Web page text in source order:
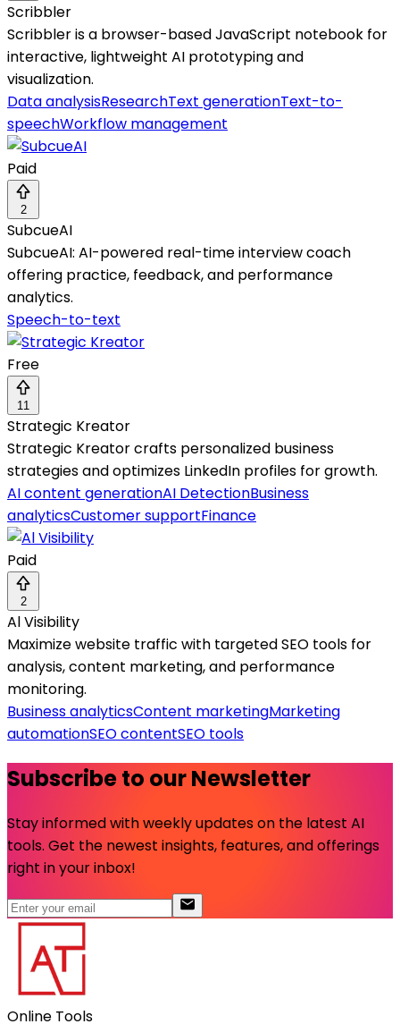
Scribbler
Scribbler is a browser-based JavaScript notebook for
interactive, lightweight AI prototyping and
visualization.
Data analysisResearchText generationText-to-
speechWorkflow management
Paid
2
SubcueAI
SubcueAI: AI-powered real-time interview coach
offering practice, feedback, and performance
analytics.
Speech-to-text
Free
11
Strategic Kreator
Strategic Kreator crafts personalized business
strategies and optimizes LinkedIn profiles for growth.
AI content generationAI DetectionBusiness
analyticsCustomer supportFinance
Paid
2
Al Visibility
Maximize website traffic with targeted SEO tools for
analysis, content marketing, and performance
monitoring.
Business analyticsContent marketingMarketing
automationSEO contentSEO tools
Subscribe to our Newsletter
Stay informed with weekly updates on the latest AI
tools. Get the newest insights, features, and offerings
right in your inbox!
Online Tools